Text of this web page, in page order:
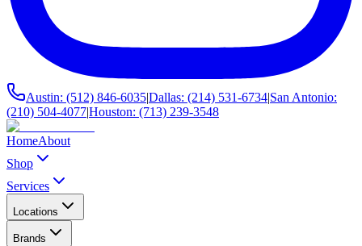
Austin: (512) 846-6035|Dallas: (214) 531-6734|San Antonio:
(210) 504-4077|Houston: (713) 239-3548
HomeAbout
Shop
Services
Locations
Brands